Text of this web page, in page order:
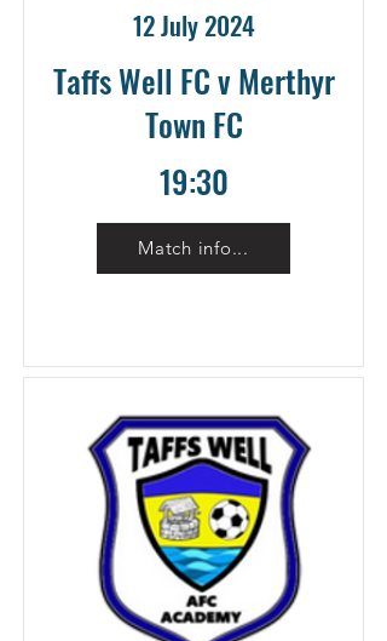
12 July 2024
Taffs Well FC v Merthyr
Town FC
19:30
Match info...